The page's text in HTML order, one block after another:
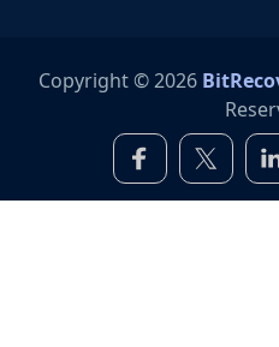
Copyright © 2026